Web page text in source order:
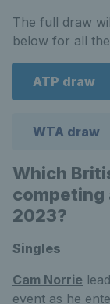
The full draw
below for all
ATP draw
WTA draw
Which
competing
2023?
Singles
Cam Norrie
event as he